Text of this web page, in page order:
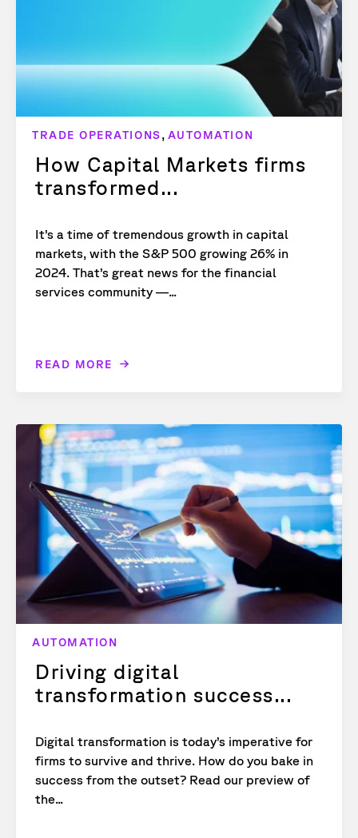
TRADE OPERATIONS, AUTOMATION
How Capital Markets firms
transformed...
It’s a time of tremendous growth in capital
markets, with the S&P 500 growing 26% in
2024. That’s great news for the financial
services community —...
READ MORE
AUTOMATION
Driving digital
transformation success...
Digital transformation is today’s imperative for
firms to survive and thrive. How do you bake in
success from the outset? Read our preview of
the...